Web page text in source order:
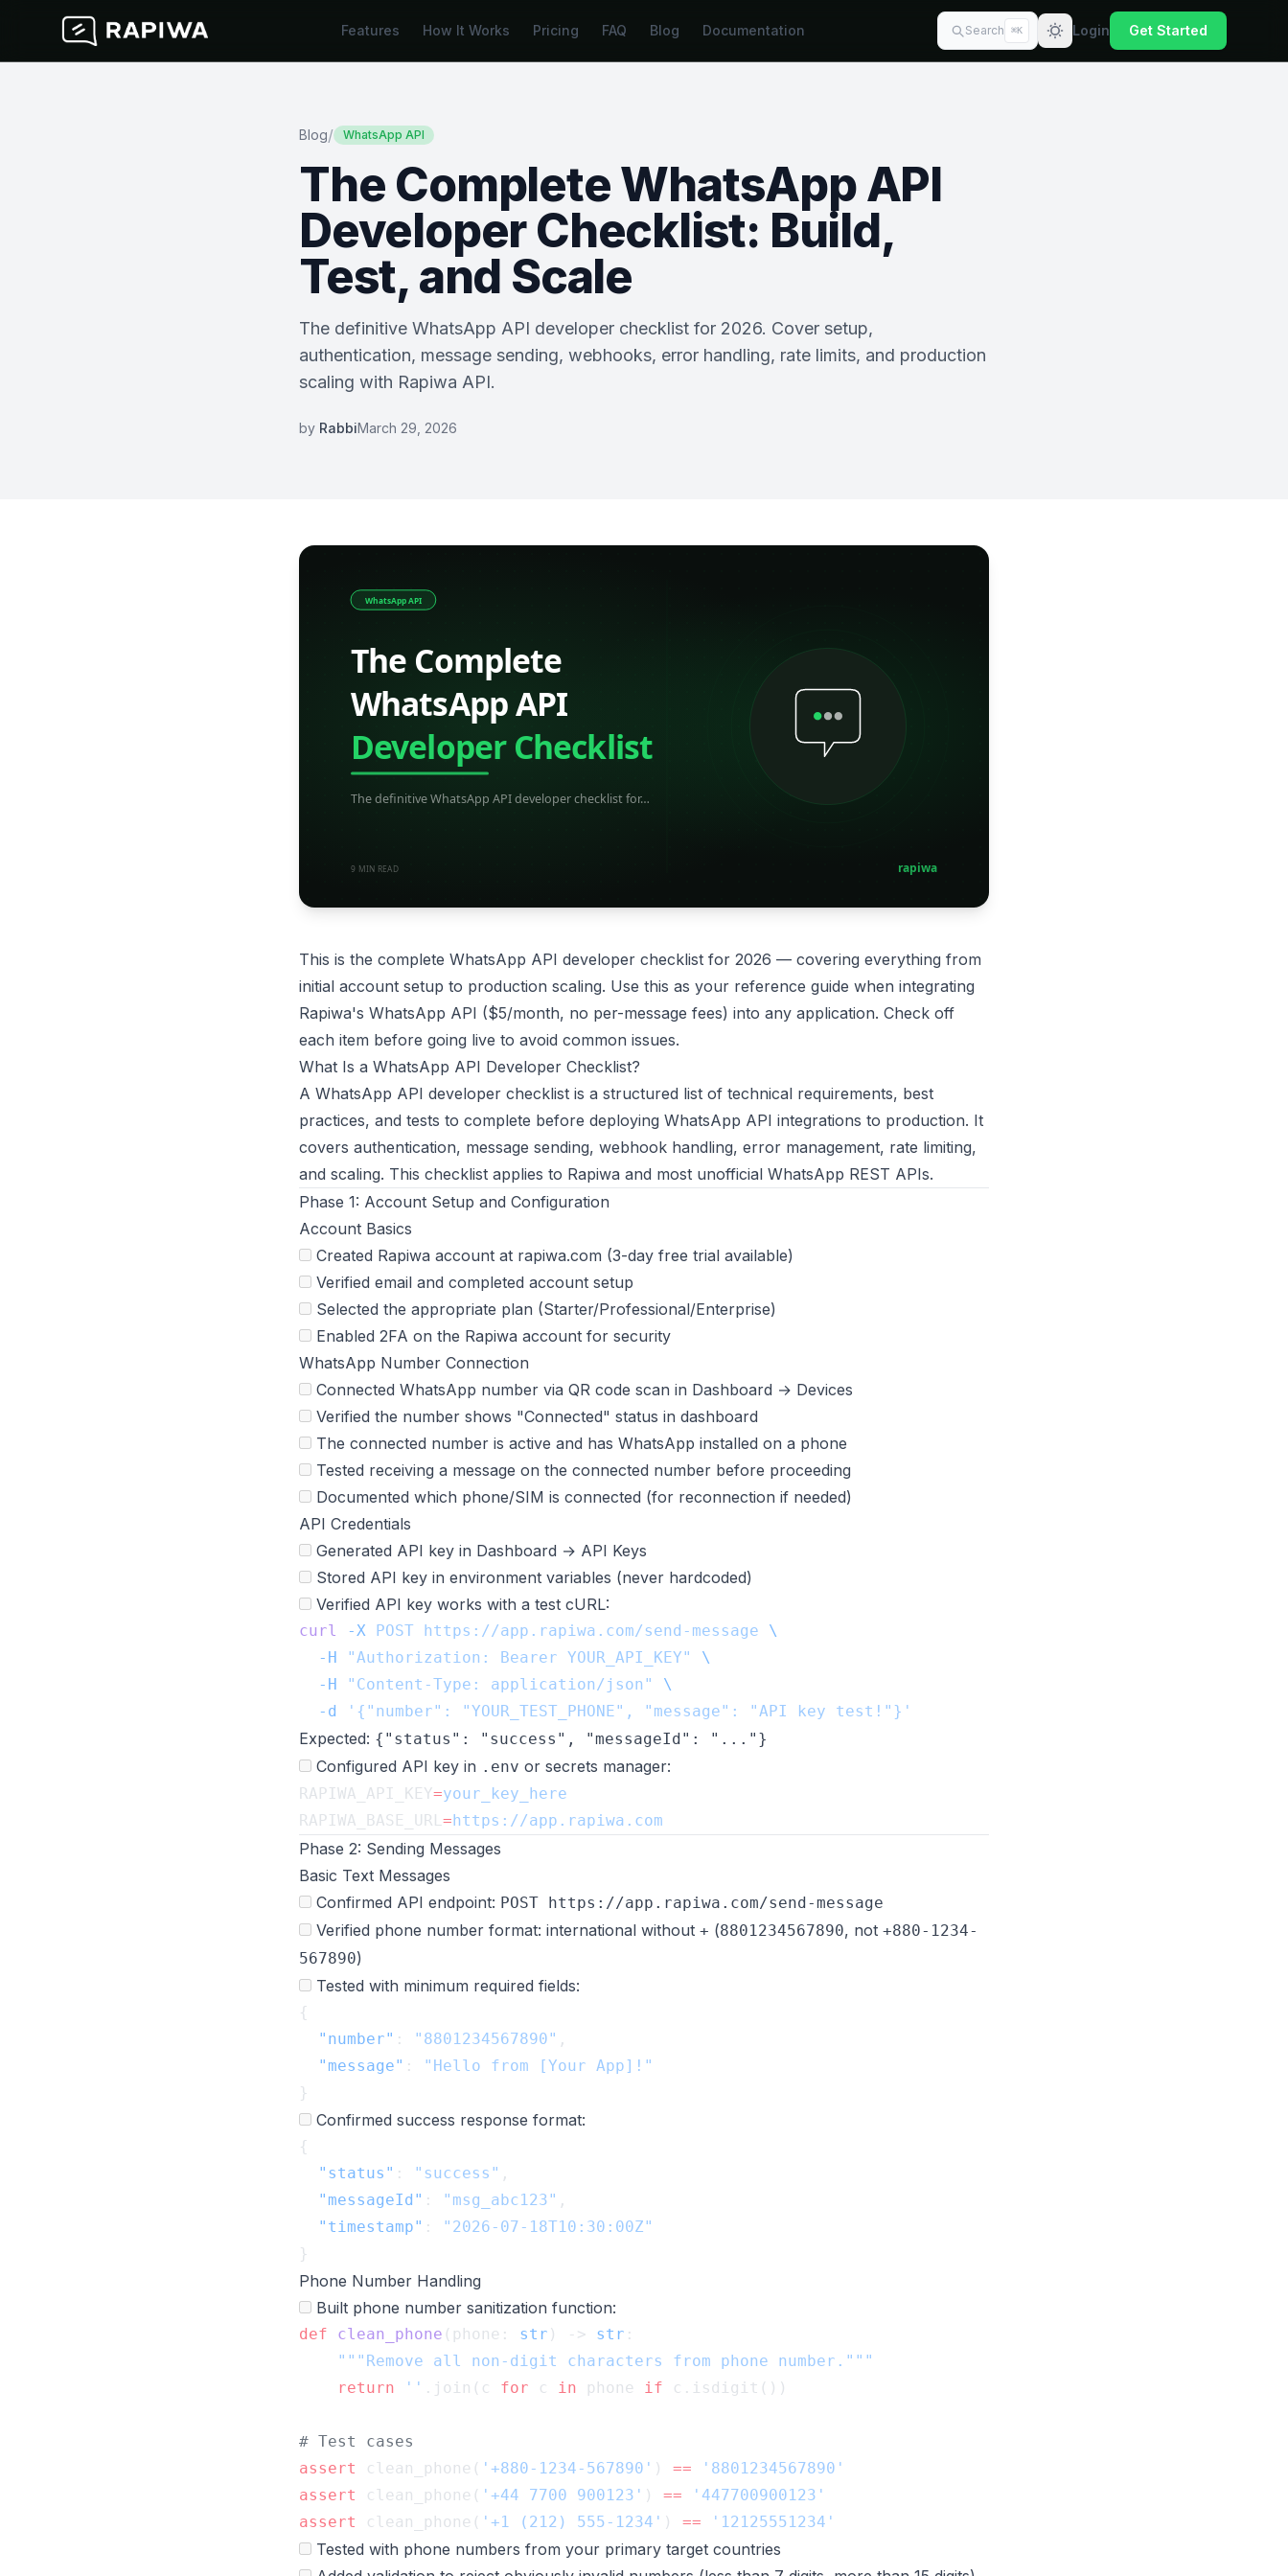
Features How It Works Pricing FAQ Blog Documentation Search ⌘K Login Get Started
Blog/ WhatsApp API
The Complete WhatsApp API
Developer Checklist: Build,
Test, and Scale
The definitive WhatsApp API developer checklist for 2026. Cover setup,
authentication, message sending, webhooks, error handling, rate limits, and production
scaling with Rapiwa API.
by RabbiMarch 29, 2026
This is the complete WhatsApp API developer checklist for 2026 — covering everything from
initial account setup to production scaling. Use this as your reference guide when integrating
Rapiwa's WhatsApp API ($5/month, no per-message fees) into any application. Check off
each item before going live to avoid common issues.
What Is a WhatsApp API Developer Checklist?
A WhatsApp API developer checklist is a structured list of technical requirements, best
practices, and tests to complete before deploying WhatsApp API integrations to production. It
covers authentication, message sending, webhook handling, error management, rate limiting,
and scaling. This checklist applies to Rapiwa and most unofficial WhatsApp REST APIs.
Phase 1: Account Setup and Configuration
Account Basics
Created Rapiwa account at rapiwa.com (3-day free trial available)
Verified email and completed account setup
Selected the appropriate plan (Starter/Professional/Enterprise)
Enabled 2FA on the Rapiwa account for security
WhatsApp Number Connection
Connected WhatsApp number via QR code scan in Dashboard → Devices
Verified the number shows "Connected" status in dashboard
The connected number is active and has WhatsApp installed on a phone
Tested receiving a message on the connected number before proceeding
Documented which phone/SIM is connected (for reconnection if needed)
API Credentials
Generated API key in Dashboard → API Keys
Stored API key in environment variables (never hardcoded)
Verified API key works with a test cURL:
curl -X POST https://app.rapiwa.com/send-message
  -H
"Authorization: Bearer YOUR_API_KEY"
  -H
"Content-Type: application/json"
  -d
Expected: {"status": "success", "messageId": "..."}
Configured API key in .env or secrets manager:
RAPIWA_API_KEY=
RAPIWA_BASE_URL=
Phase 2: Sending Messages
Basic Text Messages
Confirmed API endpoint: POST https://app.rapiwa.com/send-message
Verified phone number format: international without + (8801234567890, not +880-1234-
567890)
Tested with minimum required fields:
  "number"
: "8801234567890"
  "message"
:
Confirmed success response format:
  "status"
: "success"
  "messageId"
: "msg_abc123"
  "timestamp"
:
Phone Number Handling
Built phone number sanitization function:
def clean_phone (phone: str ) -> str
    return
'' .join(c for c in phone if
assert
clean_phone( '+880-1234-567890' ) ==
assert
clean_phone( '+44 7700 900123' ) ==
assert
clean_phone( '+1 (212) 555-1234' ) ==
Tested with phone numbers from your primary target countries